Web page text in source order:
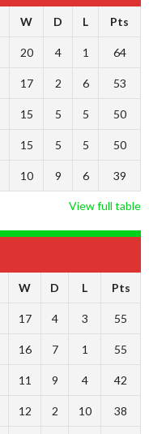
W D L Pts
20 4 1 64
17 2 6 53
15 5 5 50
15 5 5 50
10 9 6 39
View full table
W D L Pts
17 4 3 55
16 7 1 55
11 9 4 42
12 2 10 38